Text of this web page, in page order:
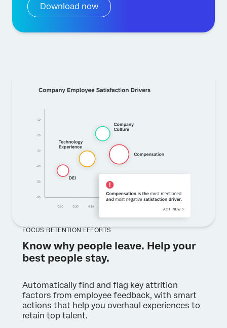
Download now
FOCUS RETENTION EFFORTS
Know why people leave. Help your
best people stay.
Automatically find and flag key attrition
factors from employee feedback, with smart
actions that help you overhaul experiences to
retain top talent.